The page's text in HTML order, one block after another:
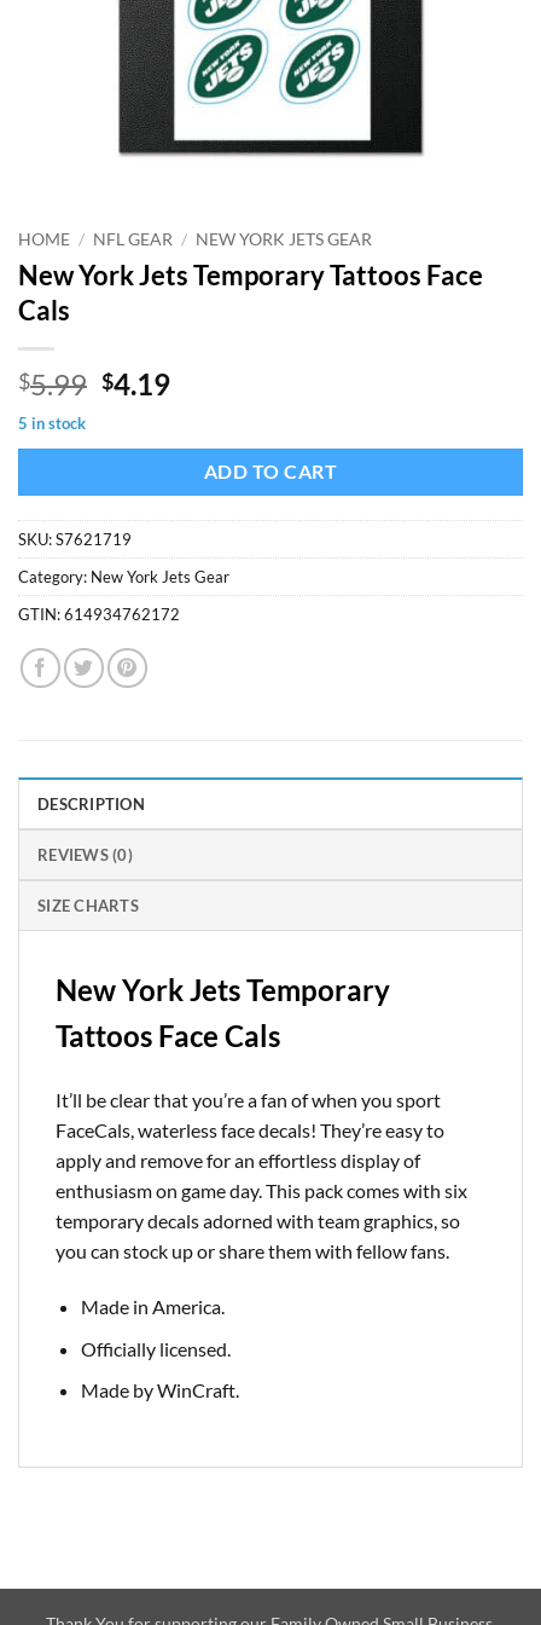
HOME / NFL GEAR / NEW YORK JETS GEAR
New York Jets Temporary Tattoos Face
Cals
$5.99 Original
was:
$4.19Current
is:
$4.19.
5 in stock
ADD TO CART
SKU:S7621719
Category: New York Jets Gear
GTIN:614934762172
DESCRIPTION
REVIEWS (0)
SIZE CHARTS
New York Jets Temporary
Tattoos Face Cals
It’ll be clear that you’re a fan of when you sport
FaceCals, waterless face decals! They’re easy to
apply and remove for an effortless display of
enthusiasm on game day. This pack comes with six
temporary decals adorned with team graphics, so
you can stock up or share them with fellow fans.
Made in America.
Officially licensed.
Made by WinCraft.